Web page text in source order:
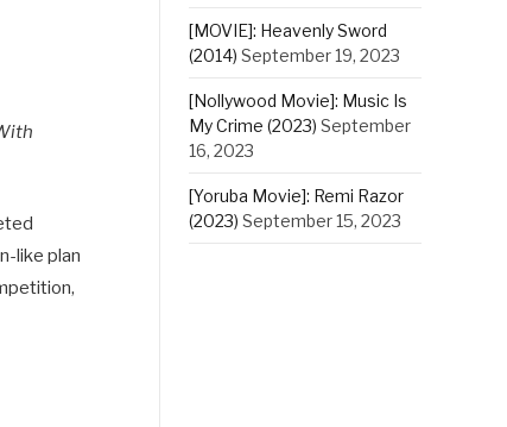
like plan
[MOVIE]: Heavenly Sword
(2014) September 19, 2023
[Nollywood Movie]: Music Is
My Crime (2023) September
16, 2023
[Yoruba Movie]: Remi Razor
(2023) September 15, 2023